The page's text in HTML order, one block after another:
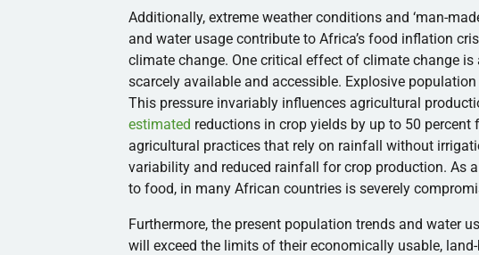
Additionally, extreme weather conditions and ‘man-
and water usage contribute to Africa’s food inflation
climate change. One critical effect of climate change
scarcely available and accessible. Explosive
This pressure invariably influences agricultural
estimated reductions in crop yields by up to 50
agricultural practices that rely on rainfall without
variability and reduced rainfall for crop production. As
to food, in many African countries is severely
Furthermore, the present population trends and water
will exceed the limits of their economically usable,